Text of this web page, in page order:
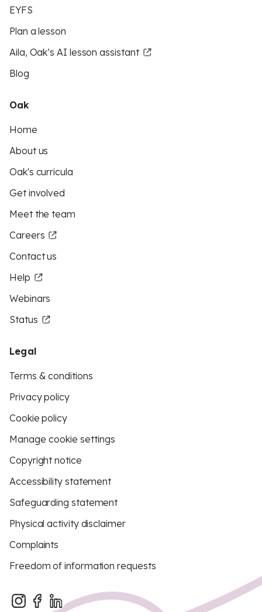
EYFS
Plan a lesson
Aila, Oak’s AI lesson assistant
Blog
Oak
Home
About us
Oak's curricula
Get involved
Meet the team
Careers
Contact us
Help
Webinars
Status
Legal
Terms & conditions
Privacy policy
Cookie policy
Manage cookie settings
Copyright notice
Accessibility statement
Safeguarding statement
Physical activity disclaimer
Complaints
Freedom of information requests